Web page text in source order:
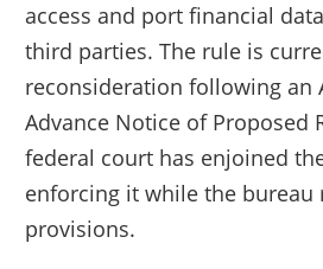
access and port financial
third parties. The rule is
reconsideration following an
Advance Notice of Proposed
federal court has enjoined
enforcing it while the bureau
provisions.